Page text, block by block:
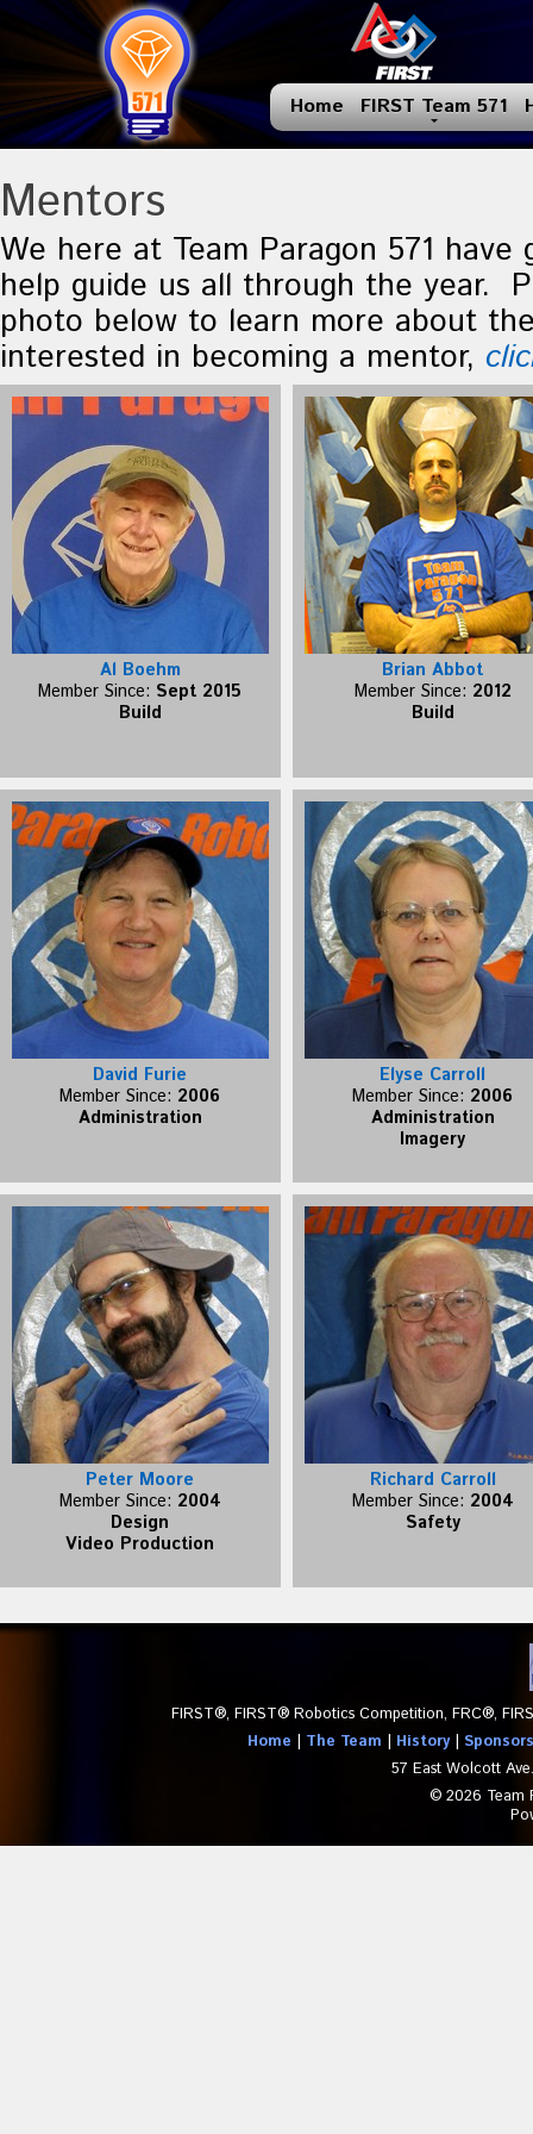
Home FIRST Team 571
Mentors
We here at Team Paragon 571
help guide us all through the year.
photo below to learn more about
interested in becoming a mentor,
Al Boehm
Member Since: Sept 2015
Build
Brian Abbot
Member Since: 2012
Build
David Furie
Member Since: 2006
Administration
Elyse Carroll
Member Since: 2006
Administration
Imagery
Peter Moore
Member Since: 2004
Design
Video Production
Richard Carroll
Member Since: 2004
Safety
FIRST®, FIRST® Robotics Competition, FRC®,
Home | The Team | History|
57 East Wolcott
© 2026 Team